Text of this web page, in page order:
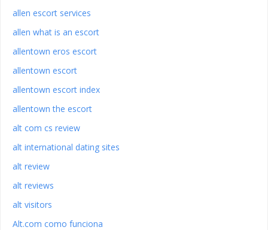
allen escort services
allen what is an escort
allentown eros escort
allentown escort
allentown escort index
allentown the escort
alt com cs review
alt international dating sites
alt review
alt reviews
alt visitors
Alt.com como funciona